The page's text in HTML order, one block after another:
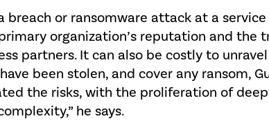
breach or ransomware attack at a
organization’s reputation and the
partners. It can also be costly to
been stolen, and cover any ransom,
the risks, with the proliferation of
he says.